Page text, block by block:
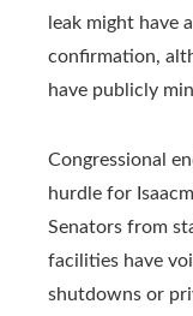
leak might have
confirmation,
have publicly
Congressional
hurdle for
Senators from
facilities have
shutdowns or